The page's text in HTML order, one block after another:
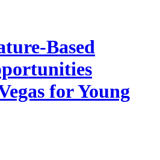
Based
for Young